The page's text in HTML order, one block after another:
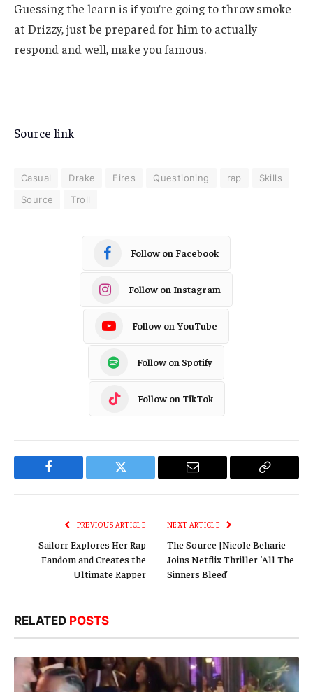
Guessing the learn is if you’re going to throw smoke
at Drizzy, just be prepared for him to actually
respond and well, make you famous.
Source link
Casual Drake Fires Questioning rap
Skills
Source
Troll
Follow on Facebook
Follow on Instagram
Follow on YouTube
Follow on Spotify
Follow on TikTok
Facebook Twitter Email
Copy
PREVIOUS ARTICLE
Sailorr Explores Her Rap
Fandom and Creates the
Ultimate Rapper
NEXT ARTICLE
The Source |Nicole Beharie
Joins Netflix Thriller ‘All The
Sinners Bleed’
RELATED POSTS